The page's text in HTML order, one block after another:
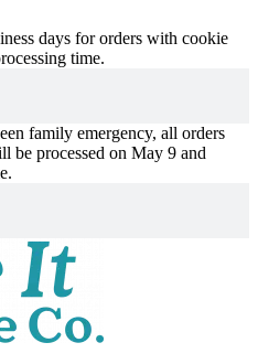
days for orders with cookie
time.
family emergency, all orders
be processed on May 9 and